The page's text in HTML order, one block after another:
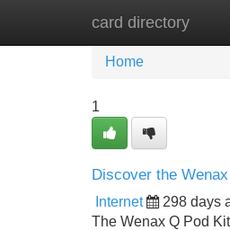
card directory
Home New
Home
1
Discover the
Internet 298 days
The Wenax Q Pod